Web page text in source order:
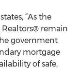
“As the
Realtors® remain
government
mortgage
of safe,